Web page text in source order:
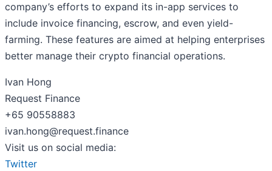
company’s efforts to expand its in-app services to
include invoice financing, escrow, and even yield-
farming. These features are aimed at helping enterprises
better manage their crypto financial operations.
Ivan Hong
Request Finance
+65 90558883
ivan.hong@request.finance
Visit us on social media:
Twitter